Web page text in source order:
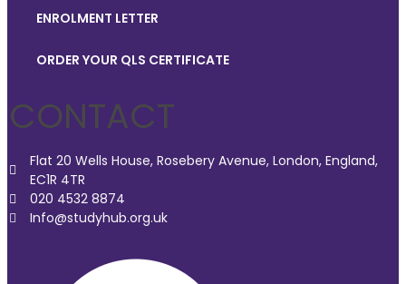
ENROLMENT LETTER
ORDER YOUR QLS CERTIFICATE
CONTACT
Flat 20 Wells House, Rosebery Avenue, London, England,
EC1R 4TR
020 4532 8874
Info@studyhub.org.uk